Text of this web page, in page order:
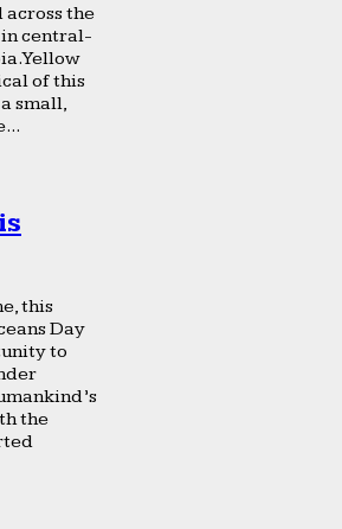
the
central-
Yellow
of this
small,
this
Day
to
the